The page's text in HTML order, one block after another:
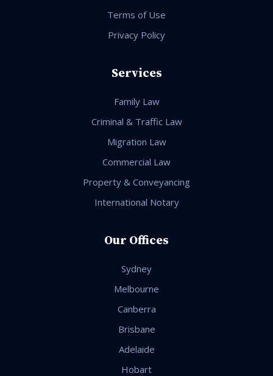
Terms of Use
Privacy Policy
Services
Family Law
Criminal & Traffic Law
Migration Law
Commercial Law
Property & Conveyancing
International Notary
Our Offices
Sydney
Melbourne
Canberra
Brisbane
Adelaide
Hobart